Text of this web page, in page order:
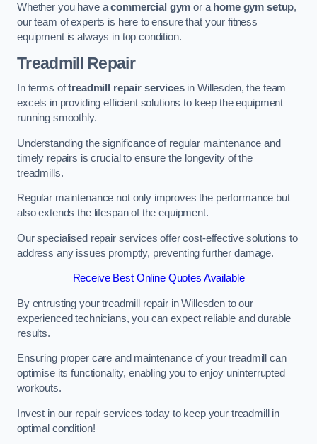
Whether you have acommercial gym or a home gym setup,
our team of experts is here to ensure that your fitness
equipment is always in top condition.
Treadmill Repair
In terms oftreadmill repair servicesin Willesden, the team
excels in providing efficient solutions to keep the equipment
running smoothly.
Understanding the significance of regular maintenance and
timely repairs is crucial to ensure the longevity of the
treadmills.
Regular maintenance not only improves the performance but
also extends the lifespan of the equipment.
Our specialised repair services offer cost-effective solutions to
address any issues promptly, preventing further damage.
Receive Best Online Quotes Available
By entrusting your treadmill repair in Willesden to our
experienced technicians, you can expect reliable and durable
results.
Ensuring proper care and maintenance of your treadmill can
optimise its functionality, enabling you to enjoy uninterrupted
workouts.
Invest in our repair services today to keep your treadmill in
optimal condition!